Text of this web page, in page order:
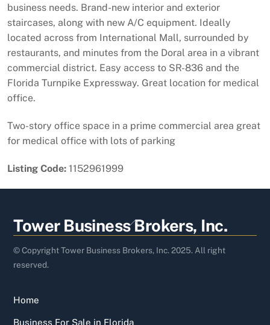
business needs. Brand-new interior and exterior
staircases, along with new A/C equipment. Ideally
located across from International Mall, surrounded by
restaurants, and minutes from the Doral area in a vibrant
commercial district. Easy access to SR-836 and the
Florida Turnpike Expressway. Great location for medical
office.
Two-story office space in a prime commercial area great
for medical office with lots of parking
Listing Code: 1152961999
Back
To
Top
Tower Business Brokers, Inc.
© Copyright Tower Business Brokers, Inc. 2025. All right
reserved.
Home
Business For Sale in Florida